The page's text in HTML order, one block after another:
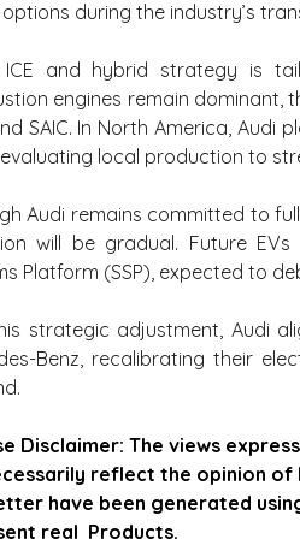
during the industry’s
ICE and hybrid strategy is
engines remain dominant,
SAIC. In North America,
local production to
Audi remains committed to
will be gradual. Future
Platform (SSP), expected to
strategic adjustment, Audi
Benz, recalibrating their
Disclaimer: The views
reflect the opinion of
have been generated
real  Products.